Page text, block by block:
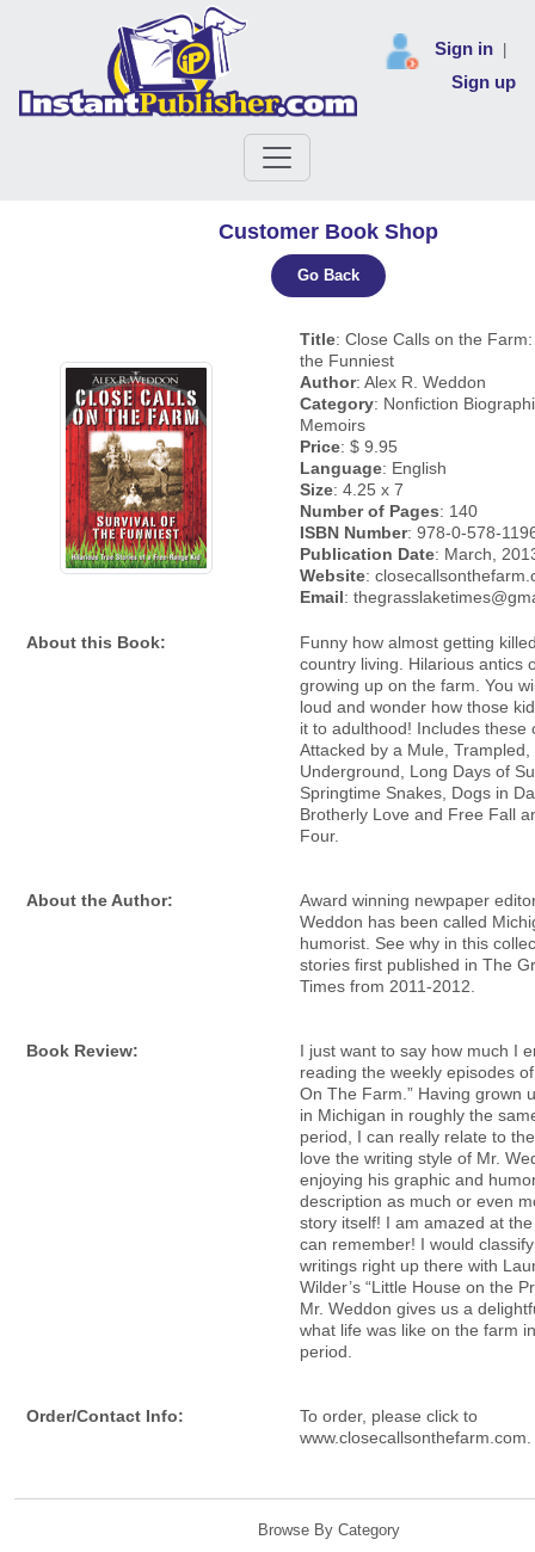
Sign in
Sign up
Customer Book Shop
Go Back
Title: Close Calls on the
the Funniest
Author: Alex R. Weddon
Category: Nonfiction
Memoirs
Price: $ 9.95
Language: English
Size: 4.25 x 7
Number of Pages: 140
ISBN Number: 978-0-578-
Publication Date: March,
Website:
Email:
About this Book:
Funny how almost getting
country living. Hilarious antics
growing up on the farm. You
loud and wonder how those
it to adulthood! Includes these
Attacked by a Mule, Trampled,
Underground, Long Days of
Springtime Snakes, Dogs in
Brotherly Love and Free Fall
Four.
About the Author:
Award winning newpaper
Weddon has been called
humorist. See why in this
stories first published in The
Times from 2011-2012.
Book Review:
I just want to say how much I
reading the weekly episodes
On The Farm.” Having grown
in Michigan in roughly the
period, I can really relate to
love the writing style of Mr.
enjoying his graphic and
description as much or even
story itself! I am amazed at
can remember! I would
writings right up there with
Wilder’s “Little House on the
Mr. Weddon gives us a
what life was like on the farm
period.
Order/Contact Info:
To order, please click to
www.closecallsonthefarm.com.
Browse By Category